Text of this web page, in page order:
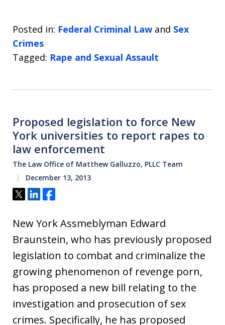
Posted in: Federal Criminal Law and Sex
Crimes
Tagged: Rape and Sexual Assault
Proposed legislation to force New
York universities to report rapes to
law enforcement
The Law Office of Matthew Galluzzo, PLLC Team
December 13, 2013
Tweet
ShareShare
New York Assmeblyman Edward
Braunstein, who has previously proposed
legislation to combat and criminalize the
growing phenomenon of revenge porn,
has proposed a new bill relating to the
investigation and prosecution of sex
crimes. Specifically, he has proposed